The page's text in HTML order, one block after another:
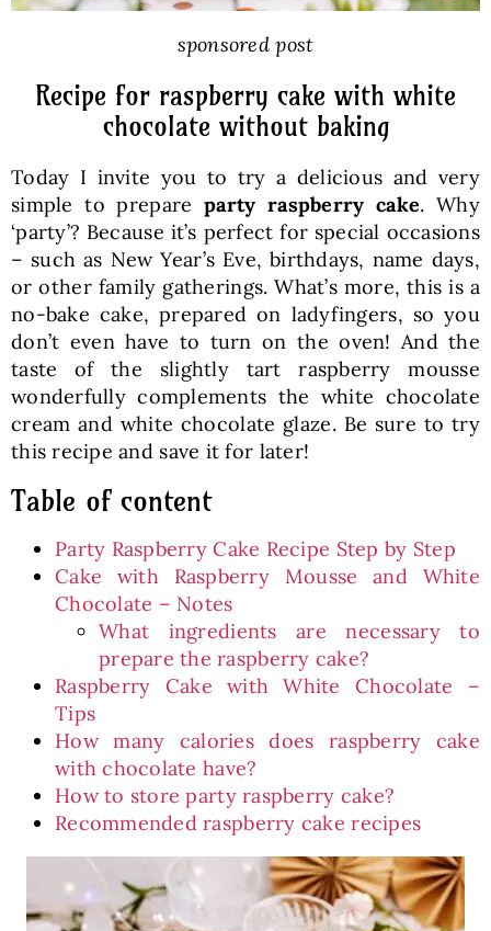
World Cuisines
SKLEP
English
sponsored post
Recipe for raspberry cake with white
chocolate without baking
Today I invite you to try a delicious and very
simple to prepareparty raspberry cake. Why
‘party’? Because it’s perfect for special occasions
– such as New Year’s Eve, birthdays, name days,
or other family gatherings. What’s more, this is a
no-bake cake, prepared on ladyfingers, so you
don’t even have to turn on the oven! And the
taste of the slightly tart raspberry mousse
wonderfully complements the white chocolate
cream and white chocolate glaze. Be sure to try
this recipe and save it for later!
Table of content
Party Raspberry Cake Recipe Step by Step
Cake with Raspberry Mousse and White
Chocolate – Notes
What ingredients are necessary to
prepare the raspberry cake?
Raspberry Cake with White Chocolate –
Tips
How many calories does raspberry cake
with chocolate have?
How to store party raspberry cake?
Recommended raspberry cake recipes